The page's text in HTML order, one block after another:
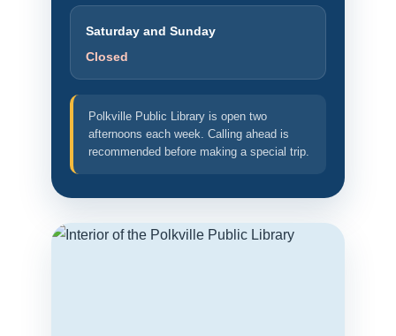
Saturday and Sunday
Closed
Polkville Public Library is open two
afternoons each week. Calling ahead is
recommended before making a special trip.